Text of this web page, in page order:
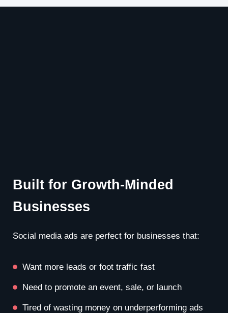
Built for Growth-Minded
Businesses
Social media ads are perfect for businesses that:
Want more leads or foot traffic fast
Need to promote an event, sale, or launch
Tired of wasting money on underperforming ads